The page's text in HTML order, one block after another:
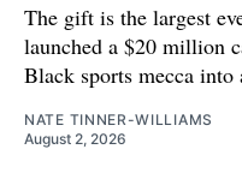
The gift is the largest
launched a $20 million
Black sports mecca into
NATE TINNER-WILLIAMS
August 2, 2026